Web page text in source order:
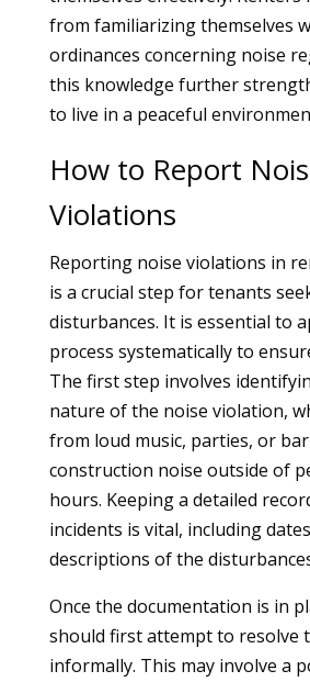
from familiarizing themselves
ordinances concerning noise
this knowledge further
to live in a peaceful
How to Report
Violations
Reporting noise violations in
is a crucial step for tenants
disturbances. It is essential to
process systematically to
The first step involves
nature of the noise violation,
from loud music, parties, or
construction noise outside of
hours. Keeping a detailed
incidents is vital, including
descriptions of the
Once the documentation is in
should first attempt to resolve
informally. This may involve a